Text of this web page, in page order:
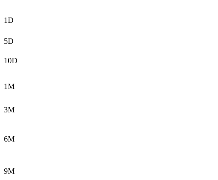
1D
5D
10D
1M
3M
6M
9M